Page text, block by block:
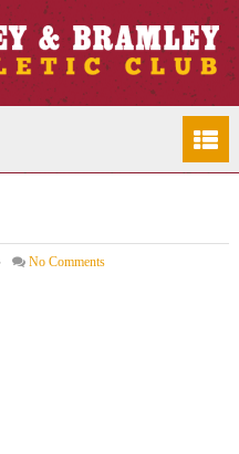
No Comments